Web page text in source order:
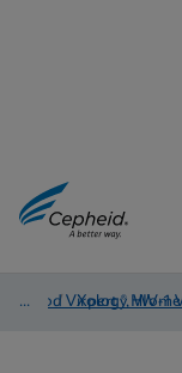
Blood Virology,
/ Xpert ® HIV-1